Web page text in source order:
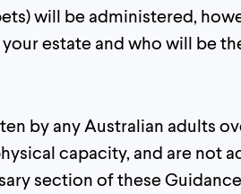
will be administered,
estate and who will be
by any Australian adults
capacity, and are not
section of these